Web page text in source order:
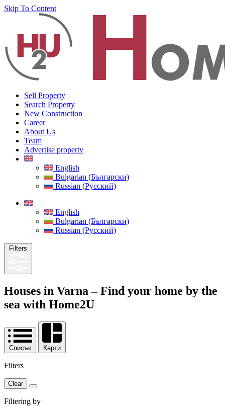
Skip To Content
Sell Property
Search Property
New Construction
Career
About Us
Team
Advertise property
English
Bulgarian (Български)
Russian (Русский)
English
Bulgarian (Български)
Russian (Русский)
Filters
Houses in Varna – Find your home by the
sea with Home2U
Списък Карти
Filters
Clear
Filtering by